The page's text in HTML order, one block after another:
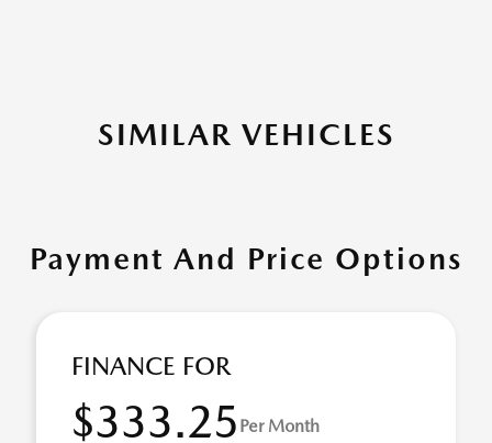
SIMILAR VEHICLES
Payment And Price Options
FINANCE FOR
$333.25 Per Month